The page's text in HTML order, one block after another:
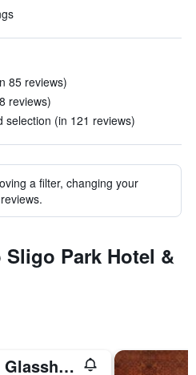
85 reviews)
reviews)
selection (in 121 reviews)
a filter, changing your
Park Hotel &
The Glasshouse